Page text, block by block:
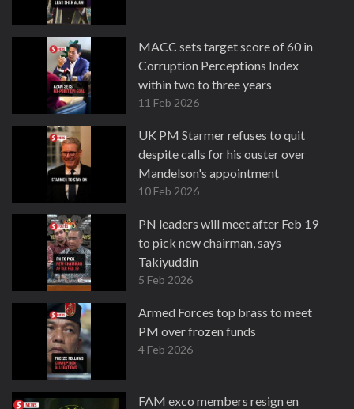
MACC sets target score of 60 in
Corruption Perceptions Index
within two to three years
11 Feb 2026
UK PM Starmer refuses to quit
despite calls for his ouster over
Mandelson's appointment
10 Feb 2026
PN leaders will meet after Feb 19
to pick new chairman, says
Takiyuddin
5 Feb 2026
Armed Forces top brass to meet
PM over frozen funds
4 Feb 2026
FAM exco members resign en